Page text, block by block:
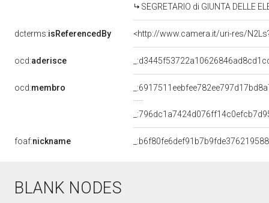
SEGRETARIO di GIUNTA DELLE
dcterms:isReferencedBy <http://www.camera.it/uri-res/
ocd:aderisce
ocd:membro
foaf:nickname
BLANK NODES